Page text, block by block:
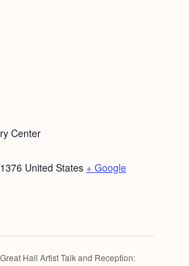
Center
United States + Google
Great Hall Artist Talk and Reception: